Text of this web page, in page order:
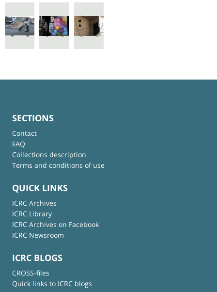
SECTIONS
Contact
FAQ
Collections description
Terms and conditions of use
QUICK LINKS
ICRC Archives
ICRC Library
ICRC Archives on Facebook
ICRC Newsroom
ICRC BLOGS
CROSS-files
Quick links to ICRC blogs